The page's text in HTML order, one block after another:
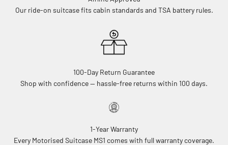
Our ride-on suitcase fits cabin standards and TSA battery rules.
100-Day Return Guarantee
Shop with confidence — hassle-free returns within 100 days.
1-Year Warranty
Every Motorised Suitcase MS1 comes with full warranty coverage.